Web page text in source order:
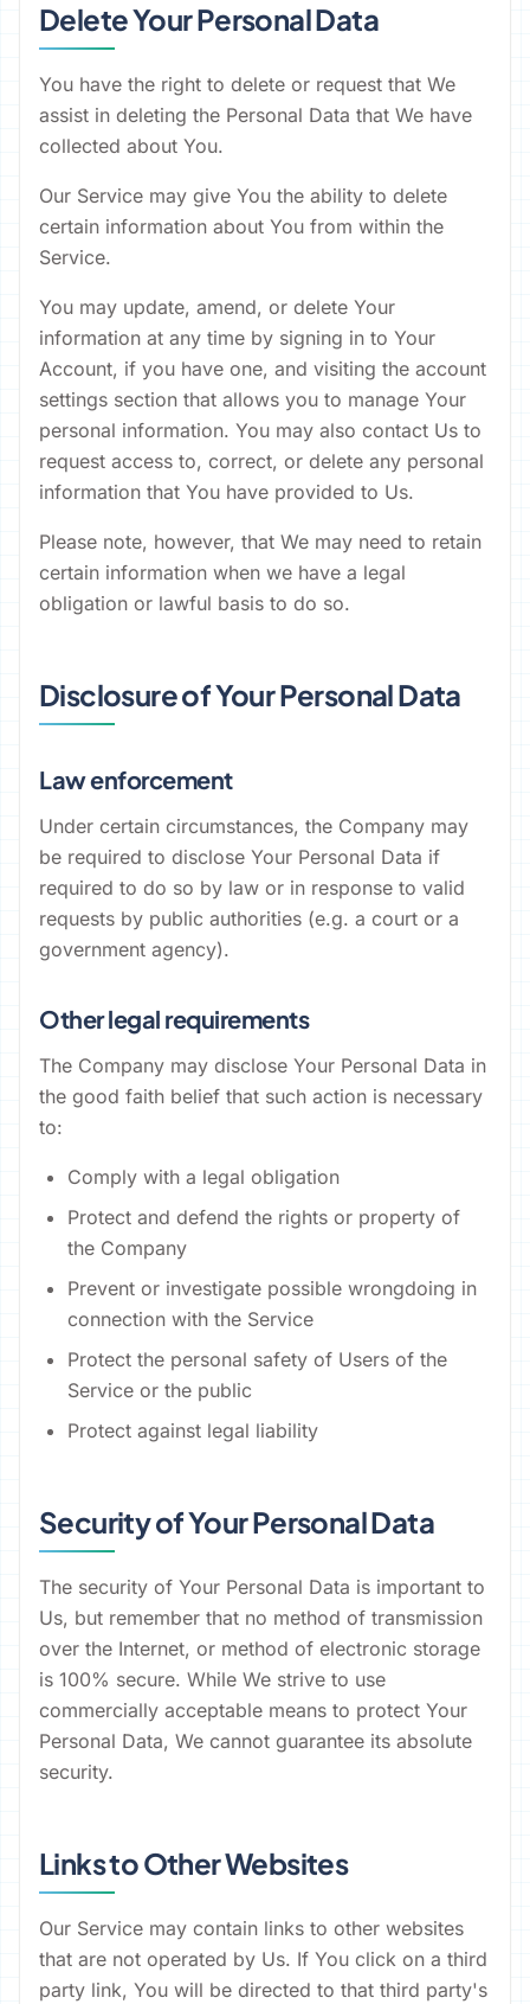
Delete Your Personal Data
You have the right to delete or request that We
assist in deleting the Personal Data that We have
collected about You.
Our Service may give You the ability to delete
certain information about You from within the
Service.
You may update, amend, or delete Your
information at any time by signing in to Your
Account, if you have one, and visiting the account
settings section that allows you to manage Your
personal information. You may also contact Us to
request access to, correct, or delete any personal
information that You have provided to Us.
Please note, however, that We may need to retain
certain information when we have a legal
obligation or lawful basis to do so.
Disclosure of Your Personal Data
Law enforcement
Under certain circumstances, the Company may
be required to disclose Your Personal Data if
required to do so by law or in response to valid
requests by public authorities (e.g. a court or a
government agency).
Other legal requirements
The Company may disclose Your Personal Data in
the good faith belief that such action is necessary
to:
Comply with a legal obligation
Protect and defend the rights or property of
the Company
Prevent or investigate possible wrongdoing in
connection with the Service
Protect the personal safety of Users of the
Service or the public
Protect against legal liability
Security of Your Personal Data
The security of Your Personal Data is important to
Us, but remember that no method of transmission
over the Internet, or method of electronic storage
is 100% secure. While We strive to use
commercially acceptable means to protect Your
Personal Data, We cannot guarantee its absolute
security.
Links to Other Websites
Our Service may contain links to other websites
that are not operated by Us. If You click on a third
party link, You will be directed to that third party's